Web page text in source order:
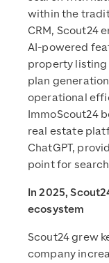
within the
CRM, Scout24
AI-powered
property
plan
operational
ImmoScout24
real estate
ChatGPT,
point for
In 2025,
ecosystem
Scout24 grew
company